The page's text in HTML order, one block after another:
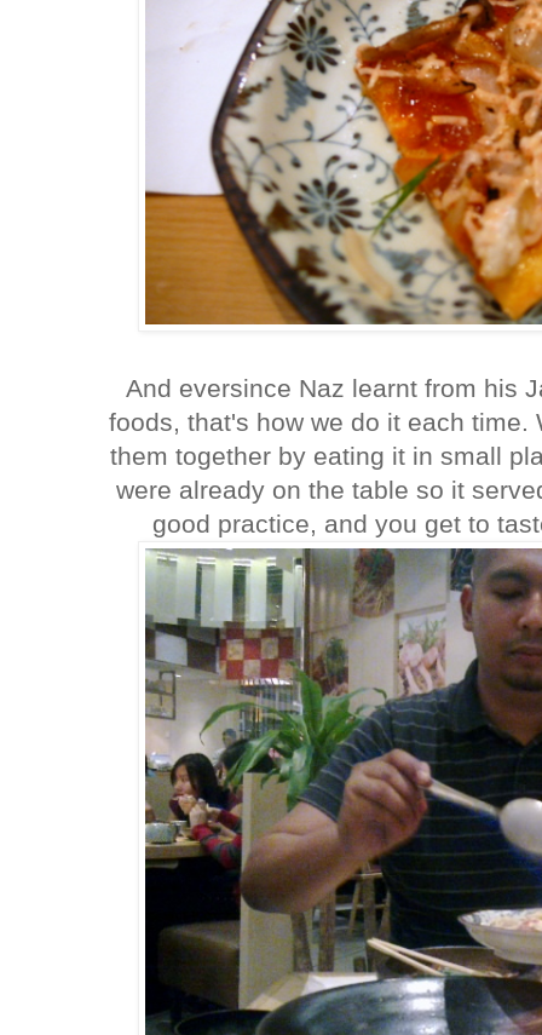
And eversince Naz learnt from his
foods, that's how we do it each
them together by eating it in small
were already on the table so it
good practice, and you get to